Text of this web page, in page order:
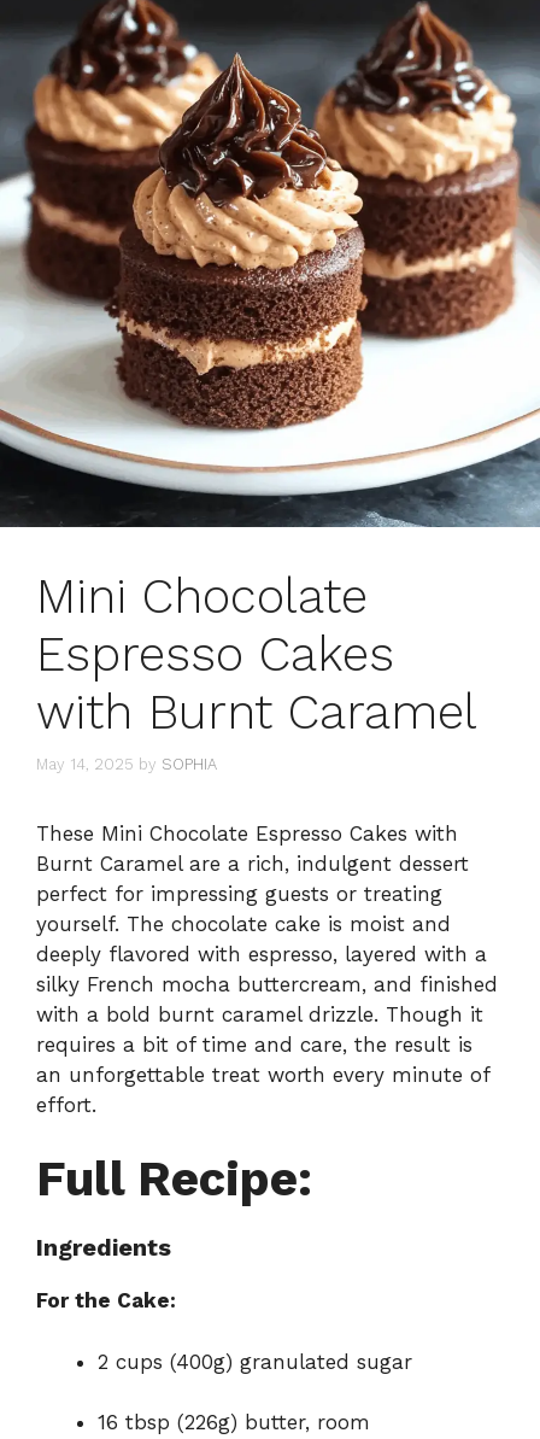
Mini Chocolate
Espresso Cakes
with Burnt Caramel
May 14, 2025 by SOPHIA
These Mini Chocolate Espresso Cakes with
Burnt Caramel are a rich, indulgent dessert
perfect for impressing guests or treating
yourself. The chocolate cake is moist and
deeply flavored with espresso, layered with a
silky French mocha buttercream, and finished
with a bold burnt caramel drizzle. Though it
requires a bit of time and care, the result is
an unforgettable treat worth every minute of
effort.
Full Recipe:
Ingredients
For the Cake:
2 cups (400g) granulated sugar
16 tbsp (226g) butter, room